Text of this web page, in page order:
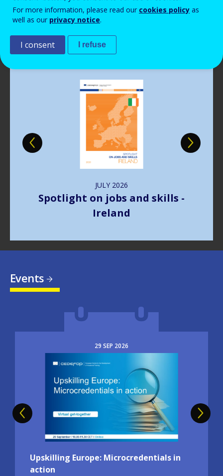
Read more View all news
JULY 2026
Harnessing web data for next-
generation skills intelligence
Events
29 SEP 2026
Image
Upskilling Europe: Microcredentials in
action
For more information, please read our cookies policy as
well as our privacy notice.
I consent I refuse